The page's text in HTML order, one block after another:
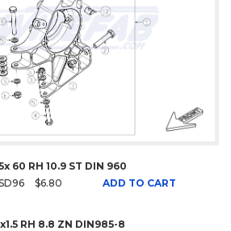
60 RH 10.9 ST DIN 960
$6.80 ADD TO CART
RH 8.8 ZN DIN985-8